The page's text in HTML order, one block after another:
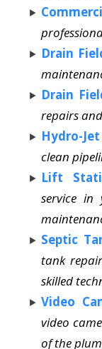
Drain
Drain
repairs
Hydro-Jet
clean
Lift
service
Septic
tank
skilled
Video
video
of the